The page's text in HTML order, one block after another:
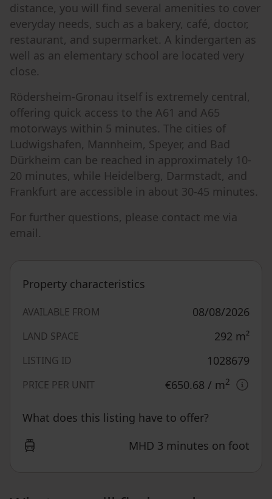
distance, you will find several amenities to cover
everyday needs, such as a bakery, café, doctor,
restaurant, and supermarket. A kindergarten as
well as an elementary school are located very
close.
Rödersheim-Gronau itself is extremely central,
offering quick access to the A61 and A65
motorways within 5 minutes. The cities of
Ludwigshafen, Mannheim, Speyer, and Bad
Dürkheim can be reached in approximately 10-
20 minutes, while Heidelberg, Darmstadt, and
Frankfurt are accessible in about 30-45 minutes.
For further questions, please contact me via
email.
Property characteristics
AVAILABLE FROM 08/08/2026
LAND SPACE 292 m²
LISTING ID 1028679
PRICE PER UNIT €650.68 / m2
What does this listing have to offer?
MHD 3 minutes on foot